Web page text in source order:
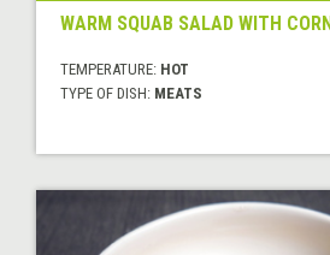
WARM SQUAB SALAD WITH
TEMPERATURE: HOT
TYPE OF DISH: MEATS